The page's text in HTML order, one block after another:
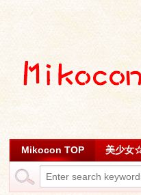
Mikocon TOP 美少女